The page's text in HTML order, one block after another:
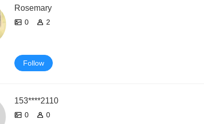
Rosemary
0 2
Follow
153****2110
0 0